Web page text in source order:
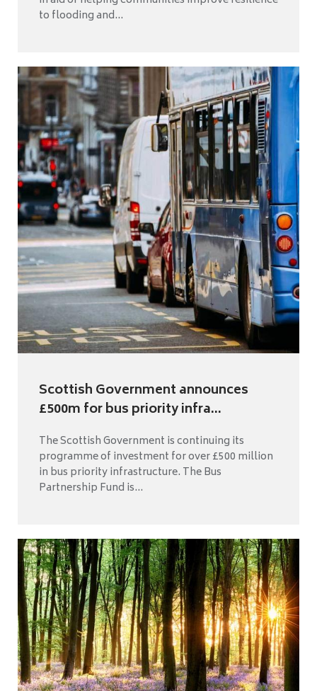
to flooding and...
Scottish Government announces
£500m for bus priority infra...
The Scottish Government is continuing its
programme of investment for over £500 million
in bus priority infrastructure. The Bus
Partnership Fund is...